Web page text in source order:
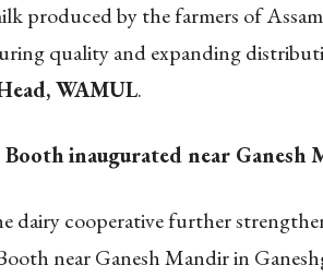
produced by the farmers of
quality and expanding
WAMUL.
inaugurated near Ganesh
dairy cooperative further
near Ganesh Mandir in